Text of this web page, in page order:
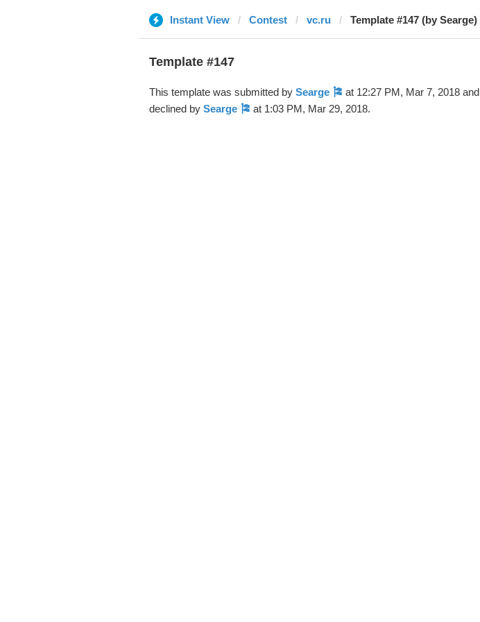
Instant View Contest vc.ru Template #147 (by Searge)
Template #147
This template was submitted by Searge 🎏 at 12:27 PM, Mar 7, 2018 and
declined by Searge 🎏 at 1:03 PM, Mar 29, 2018.